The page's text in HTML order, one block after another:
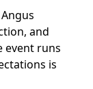
and
event runs
is